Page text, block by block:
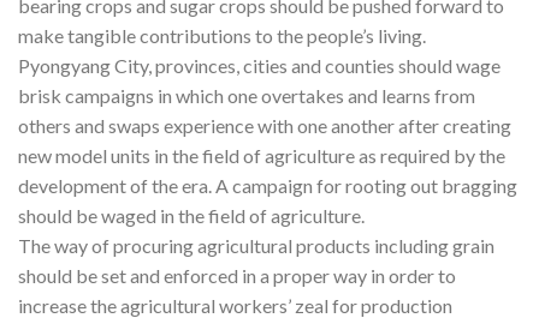
bearing crops and sugar crops should be pushed forward to
make tangible contributions to the people’s living.
Pyongyang City, provinces, cities and counties should wage
brisk campaigns in which one overtakes and learns from
others and swaps experience with one another after creating
new model units in the field of agriculture as required by the
development of the era. A campaign for rooting out bragging
should be waged in the field of agriculture.
The way of procuring agricultural products including grain
should be set and enforced in a proper way in order to
increase the agricultural workers’ zeal for production